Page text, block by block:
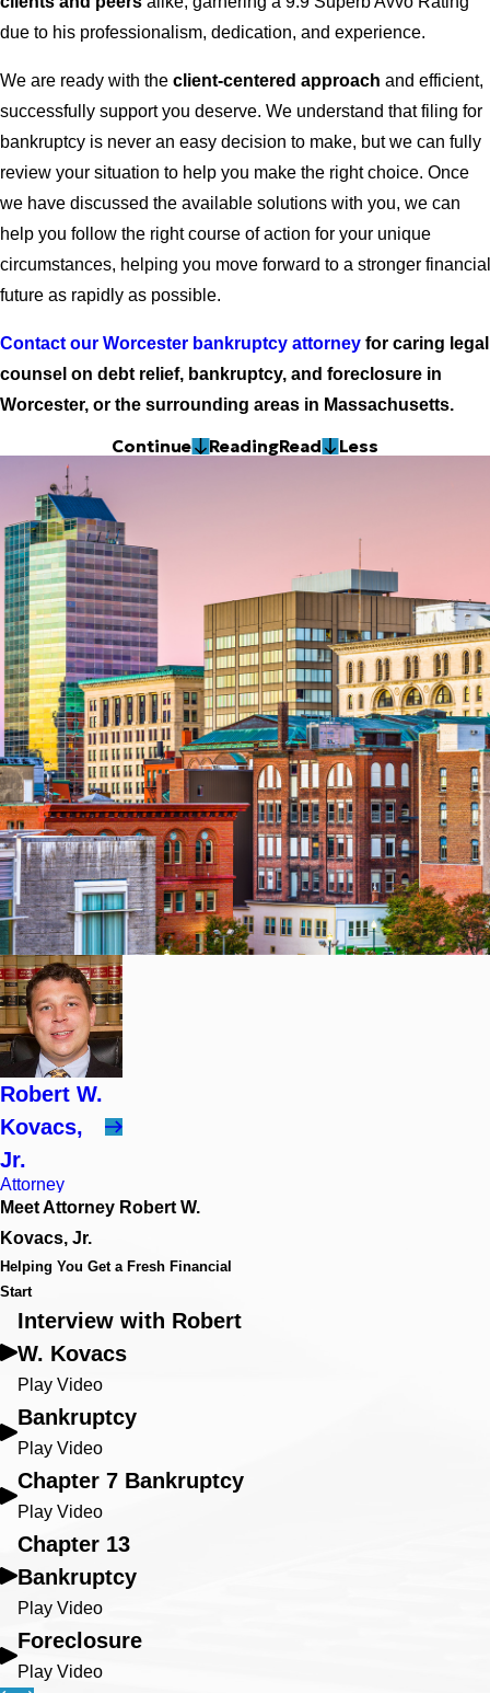
due to his professionalism, dedication, and experience.
We are ready with the client-centered approach and efficient,
successfully support you deserve. We understand that filing for
bankruptcy is never an easy decision to make, but we can fully
review your situation to help you make the right choice. Once
we have discussed the available solutions with you, we can
help you follow the right course of action for your unique
circumstances, helping you move forward to a stronger financial
future as rapidly as possible.
Contact our Worcester bankruptcy attorneyfor caring legal
counsel on debt relief, bankruptcy, and foreclosure in
Worcester, or the surrounding areas in Massachusetts.
Continue ReadingRead Less
Robert W.
Kovacs,
Jr.
Attorney
Meet Attorney Robert W.
Kovacs, Jr.
Helping You Get a Fresh Financial
Start
Interview with Robert
W. Kovacs
Play Video
Bankruptcy
Play Video
Chapter 7 Bankruptcy
Play Video
Chapter 13
Bankruptcy
Play Video
Foreclosure
Play Video